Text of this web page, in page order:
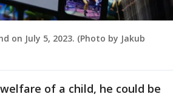
on July 5, 2023. (Photo by Jakub
of a child, he could be